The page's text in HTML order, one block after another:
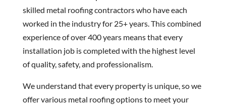
skilled metal roofing contractors who have each
worked in the industry for 25+ years. This combined
experience of over 400 years means that every
installation job is completed with the highest level
of quality, safety, and professionalism.
We understand that every property is unique, so we
offer various metal roofing options to meet your